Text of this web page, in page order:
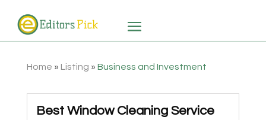
Home » Listing » Business and Investment
Best Window Cleaning Service